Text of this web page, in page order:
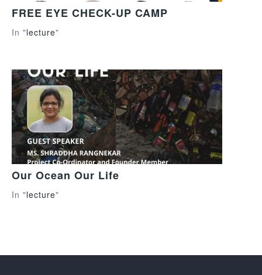
FREE EYE CHECK-UP CAMP
In "lecture"
Our Ocean Our Life
In "lecture"